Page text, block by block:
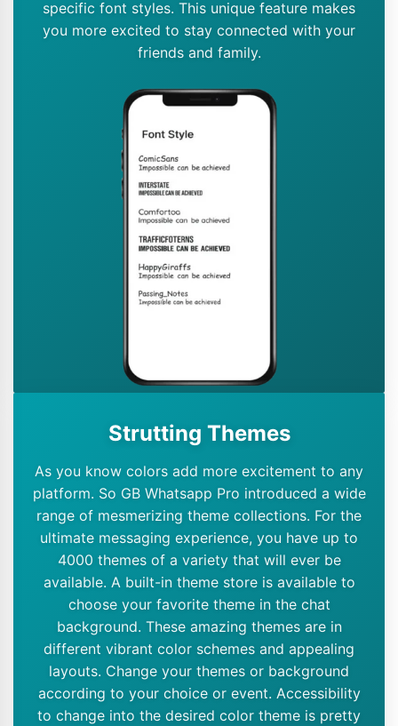
specific font styles. This unique feature makes
you more excited to stay connected with your
friends and family.
Strutting Themes
As you know colors add more excitement to any
platform. So GB Whatsapp Pro introduced a wide
range of mesmerizing theme collections. For the
ultimate messaging experience, you have up to
4000 themes of a variety that will ever be
available. A built-in theme store is available to
choose your favorite theme in the chat
background. These amazing themes are in
different vibrant color schemes and appealing
layouts. Change your themes or background
according to your choice or event. Accessibility
to change into the desired color theme is pretty